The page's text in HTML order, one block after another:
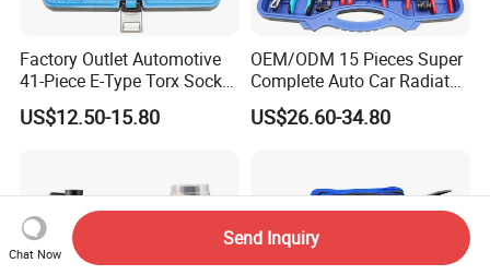
Factory Outlet Automotive
41-Piece E-Type Torx Socket
Tool Set Cr-V Steel 1/4" 3/8"
1/2" Drive Removal Auto
US$12.50-15.80
OEM/ODM 15 Pieces Super
Complete Auto Car Radiator
Water Fuel Hose Clamp
Pliers Sets for Universal
US$26.60-34.80
Chat Now
Send Inquiry